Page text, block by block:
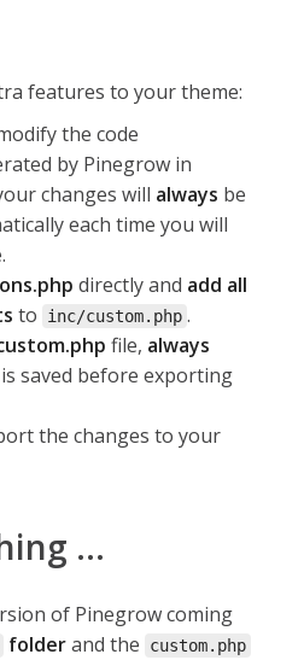
features to your theme:
the code
by Pinegrow in
changes will always be
each time you will
directly and add all
to inc/custom.php .
file, always
saved before exporting
the changes to your
…
of Pinegrow coming
folderand the custom.php